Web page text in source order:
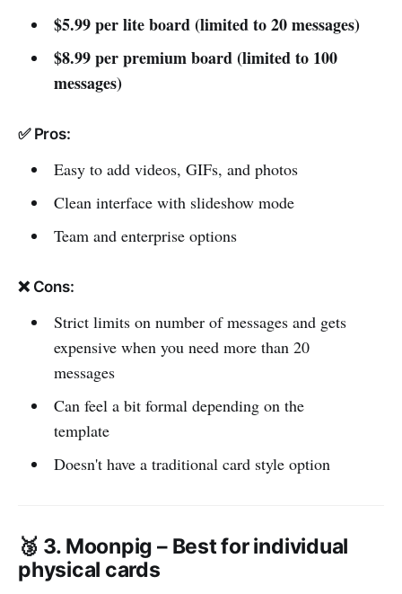
$5.99 per lite board (limited to 20 messages)
$8.99 per premium board (limited to 100
messages)
✅ Pros:
Easy to add videos, GIFs, and photos
Clean interface with slideshow mode
Team and enterprise options
❌ Cons:
Strict limits on number of messages and gets
expensive when you need more than 20
messages
Can feel a bit formal depending on the
template
Doesn't have a traditional card style option
🥉 3. Moonpig – Best for individual
physical cards